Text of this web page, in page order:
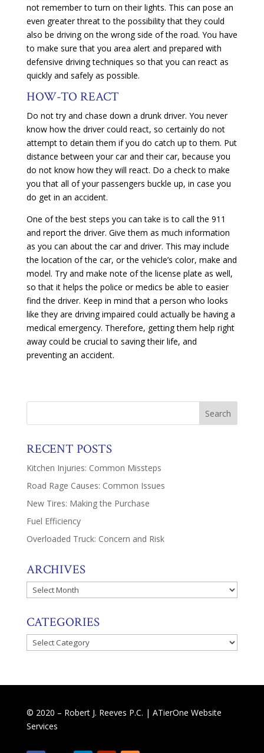
not remember to turn on their lights. This can pose an
even greater threat to the possibility that they could
also be driving on the wrong side of the road. You have
to make sure that you area alert and prepared with
defensive driving techniques so that you can react as
quickly and safely as possible.
HOW-TO REACT
Do not try and chase down a drunk driver. You never
know how the driver could react, so certainly do not
attempt to detain them if you do catch up to them. Put
distance between your car and their car, because you
do not know how they will react. Do a check to make
you that all of your passengers buckle up, in case you
do get in an accident.
One of the best steps you can take is to call the 911
and report the driver. Give them as much information
as you can about the car and driver. This may include
the location of the car, or the vehicle’s color, make and
model. Try and make note of the license plate as well,
so that it helps the police or medics be able to easier
find the driver. Keep in mind that a person who looks
like they are driving impaired could actually be having a
medical emergency. Therefore, getting them help right
away could be crucial to saving their life, and
preventing an accident.
RECENT POSTS
Kitchen Injuries: Common Missteps
Road Rage Causes: Common Issues
New Tires: Making the Purchase
Fuel Efficiency
Overloaded Truck: Concern and Risk
ARCHIVES
Archives
CATEGORIES
Categories
© 2020 – Robert J. Reeves P.C. | ATierOne Website
Services